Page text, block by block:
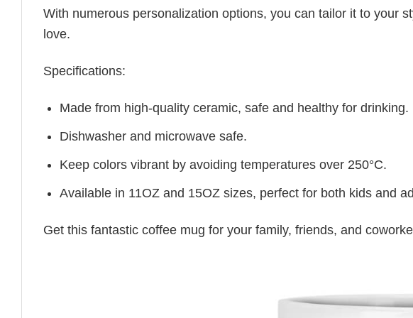
With numerous personalization options, you can tailor it to your
love.
Specifications:
Made from high-quality ceramic, safe and healthy for drinking.
Dishwasher and microwave safe.
Keep colors vibrant by avoiding temperatures over 250°C.
Available in 11OZ and 15OZ sizes, perfect for both kids and
Get this fantastic coffee mug for your family, friends, and